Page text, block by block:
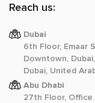
Reach us:
Dubai
6th Floor, Emaar
Downtown,
Dubai, United
Abu Dhabi
27th Floor, Office